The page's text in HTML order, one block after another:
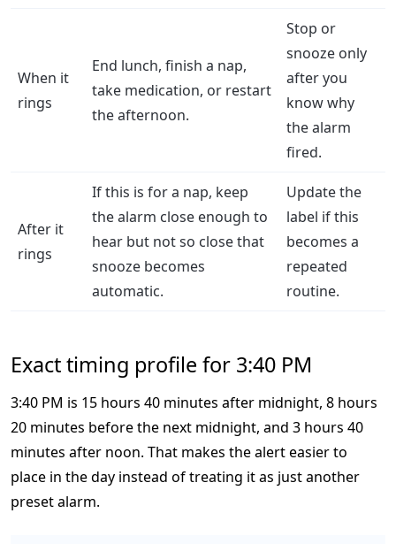
When it
rings
End lunch, finish a nap,
take medication, or restart
the afternoon.
Stop or
snooze only
after you
know why
the alarm
fired.
After it
rings
If this is for a nap, keep
the alarm close enough to
hear but not so close that
snooze becomes
automatic.
Update the
label if this
becomes a
repeated
routine.
Exact timing profile for 3:40 PM
3:40 PM is 15 hours 40 minutes after midnight, 8 hours
20 minutes before the next midnight, and 3 hours 40
minutes after noon. That makes the alert easier to
place in the day instead of treating it as just another
preset alarm.